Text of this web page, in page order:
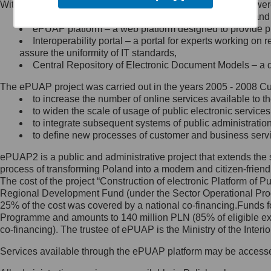
Minister Cyfryzacji.
się, wysyłając:
list na adres jego siedziby: Al.
Ujazdowskie 1/3, 00-583
Królewska 27, 00-060
Warszawa,
wiadomość e-mail na adres:
mc@mc.gov.pl
Jak skontaktować się z
Inspektorem Ochrony Danych
Administrator wyznaczył Inspektora
Ochrony Danych, z którym
skontaktujesz się, wysyłając:
list na adres: ul. Królewska 27,
Within the project, the following functionalities and services
Public services catalogue – a method of presenting
ePUAP platform – a web platform designed to provide
Interoperability portal – a portal for experts working
assure the uniformity of IT standards,
Central Repository of Electronic Document Models –
The ePUAP project was carried out in the years 2005 - 2008
to increase the number of online services available to
to widen the scale of usage of public electronic
to integrate subsequent systems of public
to define new processes of customer and business
ePUAP2 is a public and administrative project that extends
process of transforming Poland into a modern and citizen-
The cost of the project “Construction of electronic Platform of
Regional Development Fund (under the Sector Operational
25% of the cost was covered by a national co-
Programme and amounts to 140 million PLN (85% of eligible
co-financing). The trustee of ePUAP is the Ministry of the
Services available through the ePUAP platform may be